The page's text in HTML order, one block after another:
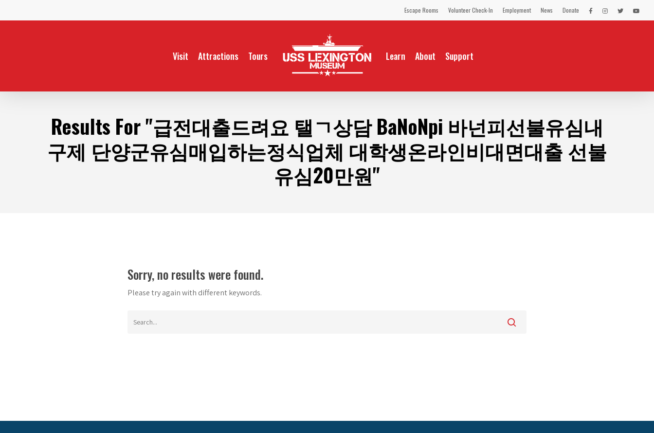
Escape Rooms Volunteer Check-In Employment News Donate
LEX
Facebook
LEX
Instagram
LEX
TwitterYou
Visit Attractions Tours Learn About Support
Results For"급전대출드려요 탤ㄱ상담 BaNoNpi 바넌피선불유심내
구제 단양군유심매입하는정식업체 대학생온라인비대면대출 선불
유심20만원"
Sorry, no results were found.
Please try again with different keywords.